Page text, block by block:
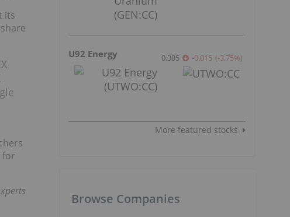
its
for
U92 Energy 0.385 -0.015 (-3.75%)
More featured stocks
Browse Companies